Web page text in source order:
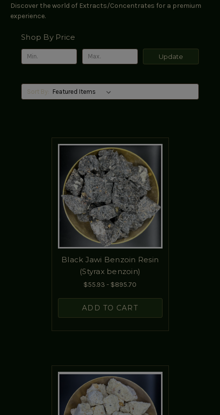
Discover the world of Extracts/Concentrates for a premium
experience.
Shop By Price
Update
Sort By:
Black Jawi Benzoin Resin
(Styrax benzoin)
$55.93 - $895.70
ADD TO CART